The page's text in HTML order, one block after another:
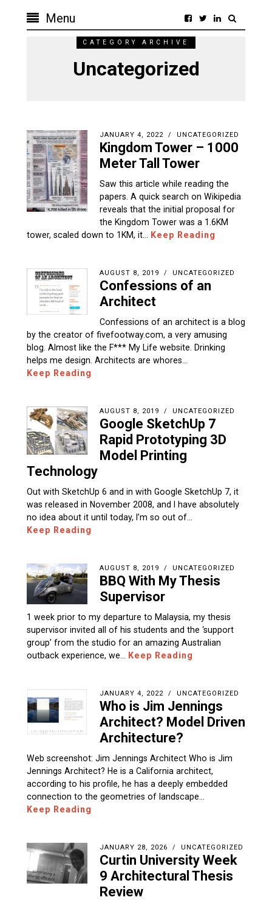
Menu
CATEGORY ARCHIVE
Uncategorized
JANUARY 4, 2022 UNCATEGORIZED
Kingdom Tower – 1000
Meter Tall Tower
Saw this article while reading the
papers. A quick search on Wikipedia
reveals that the initial proposal for
the Kingdom Tower was a 1.6KM
tower, scaled down to 1KM, it…
Keep Reading
AUGUST 8, 2019 UNCATEGORIZED
Confessions of an
Architect
Confessions of an architect is a blog
by the creator of fivefootway.com, a very amusing
blog. Almost like the F*** My Life website. Drinking
helps me design. Architects are whores…
Keep Reading
AUGUST 8, 2019 UNCATEGORIZED
Google SketchUp 7
Rapid Prototyping 3D
Model Printing
Technology
Out with SketchUp 6 and in with Google SketchUp 7, it
was released in November 2008, and I have absolutely
no idea about it until today, I’m so out of…
Keep Reading
AUGUST 8, 2019 UNCATEGORIZED
BBQ With My Thesis
Supervisor
1 week prior to my departure to Malaysia, my thesis
supervisor invited all of his students and the ‘support
group’ from the studio for an amazing Australian
outback experience, we…
Keep Reading
JANUARY 4, 2022 UNCATEGORIZED
Who is Jim Jennings
Architect? Model Driven
Architecture?
Web screenshot: Jim Jennings Architect Who is Jim
Jennings Architect? He is a California architect,
according to his profile, he has a deeply embedded
connection to the geometries of landscape…
Keep Reading
JANUARY 28, 2026 UNCATEGORIZED
Curtin University Week
9 Architectural Thesis
Review